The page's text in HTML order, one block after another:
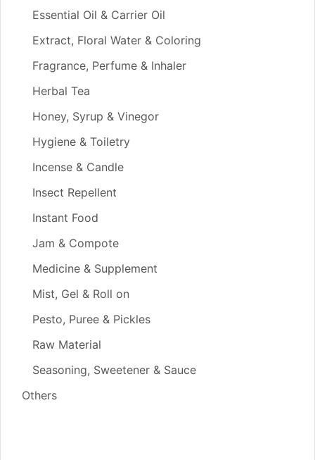
Essential Oil & Carrier Oil
Extract, Floral Water & Coloring
Fragrance, Perfume & Inhaler
Herbal Tea
Honey, Syrup & Vinegor
Hygiene & Toiletry
Incense & Candle
Insect Repellent
Instant Food
Jam & Compote
Medicine & Supplement
Mist, Gel & Roll on
Pesto, Puree & Pickles
Raw Material
Seasoning, Sweetener & Sauce
Others